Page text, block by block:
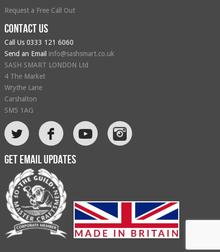
Request a Free Call Out
Contact us
Call Us 0333 121 6060
Send an Email info@sashsmart.co.uk
SASH SMART LONDON Ltd
4 The Market
Wrythe Lane
Carshalton
SM5 1AG
L
F
Get email updates